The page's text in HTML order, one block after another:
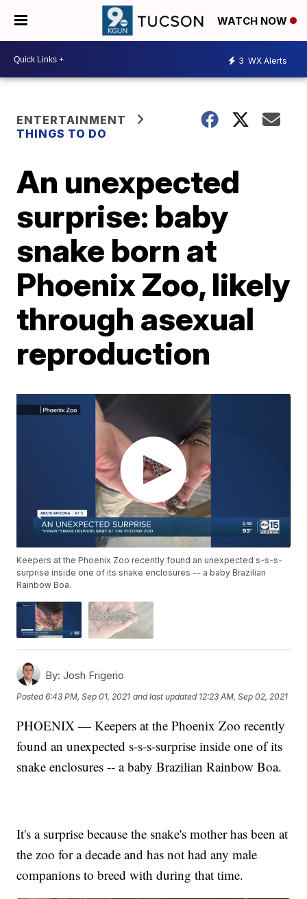
WATCH NOW
3 WX Alerts
ENTERTAINMENT
THINGS TO DO
An unexpected
surprise: baby
snake born at
Phoenix Zoo, likely
through asexual
reproduction
Keepers at the Phoenix Zoo recently found an unexpected s-s-s-
surprise inside one of its snake enclosures -- a baby Brazilian
Rainbow Boa.
By: Josh Frigerio
Posted6:43 PM, Sep 01, 2021 and last updated 12:23 AM, Sep 02, 2021
PHOENIX — Keepers at the Phoenix Zoo recently
found an unexpected s-s-s-surprise inside one of its
snake enclosures -- a baby Brazilian Rainbow Boa.
It's a surprise because the snake's mother has been at
the zoo for a decade and has not had any male
companions to breed with during that time.